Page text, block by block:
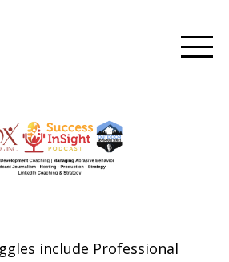
include Professional